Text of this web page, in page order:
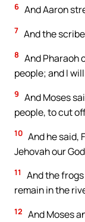
6 And Aaron
7 And the
8 And Pharaoh
people; and I
9 And Moses
people, to cut
10 And he said,
Jehovah our
11
And the
remain in the
12 And Moses